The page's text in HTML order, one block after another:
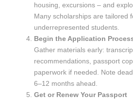
housing, excursions – and
Many scholarships are tailored
underrepresented students.
Begin the Application
Gather materials early:
recommendations, passport
paperwork if needed. Note
6–12 months ahead.
Get or Renew Your Passport